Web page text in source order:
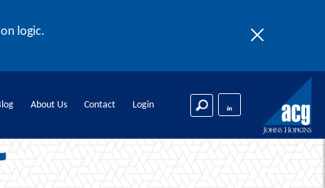
logic.
About Us Contact Login